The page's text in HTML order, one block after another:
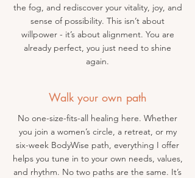
the fog, and rediscover your vitality, joy, and
sense of possibility. This isn’t about
willpower - it’s about alignment. You are
already perfect, you just need to shine
again.
Walk your own path
No one-size-fits-all healing here. Whether
you join a women’s circle, a retreat, or my
six-week BodyWise path, everything I offer
helps you tune in to your own needs, values,
and rhythm. No two paths are the same. It’s